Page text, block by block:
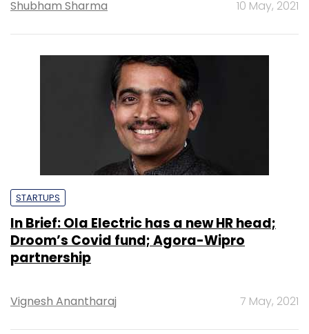
Shubham Sharma 10 May, 2021
STARTUPS
In Brief: Ola Electric has a new HR head;
Droom’s Covid fund; Agora-Wipro
partnership
Vignesh Anantharaj 7 May, 2021